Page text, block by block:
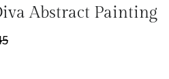
Abstract Painting